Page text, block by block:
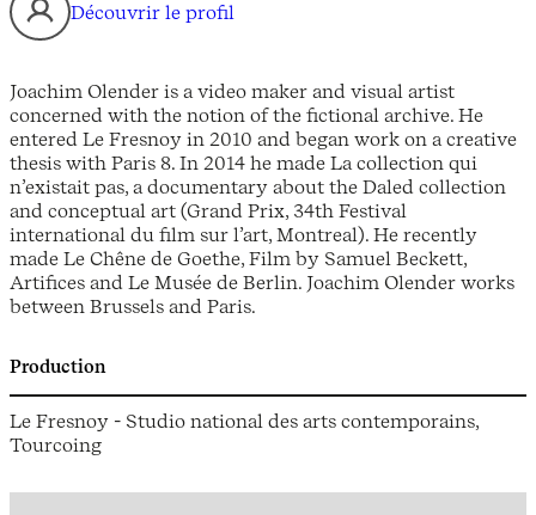
Découvrir le profil
Joachim Olender is a video maker and visual artist
concerned with the notion of the fictional archive. He
entered Le Fresnoy in 2010 and began work on a creative
thesis with Paris 8. In 2014 he made La collection qui
n’existait pas, a documentary about the Daled collection
and conceptual art (Grand Prix, 34th Festival
international du film sur l’art, Montreal). He recently
made Le Chêne de Goethe, Film by Samuel Beckett,
Artifices and Le Musée de Berlin. Joachim Olender works
between Brussels and Paris.
Production
Le Fresnoy - Studio national des arts contemporains,
Tourcoing